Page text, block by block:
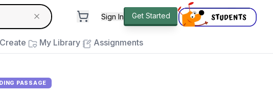
core standard
Sign In Get Started
Create My Library Assignments
PASSAGE